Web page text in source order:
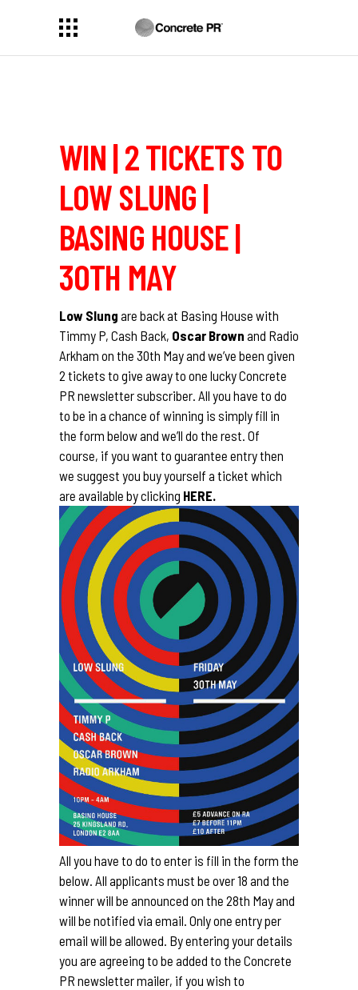
WIN | 2 TICKETS TO
LOW SLUNG |
BASING HOUSE |
30TH MAY
Low Slung are back at Basing House with
Timmy P, Cash Back, Oscar Brown and Radio
Arkham on the 30th May and we’ve been given
2 tickets to give away to one lucky Concrete
PR newsletter subscriber. All you have to do
to be in a chance of winning is simply fill in
the form below and we’ll do the rest. Of
course, if you want to guarantee entry then
we suggest you buy yourself a ticket which
are available by clicking HERE.
All you have to do to enter is fill in the form the
below. All applicants must be over 18 and the
winner will be announced on the 28th May and
will be notified via email. Only one entry per
email will be allowed. By entering your details
you are agreeing to be added to the Concrete
PR newsletter mailer, if you wish to